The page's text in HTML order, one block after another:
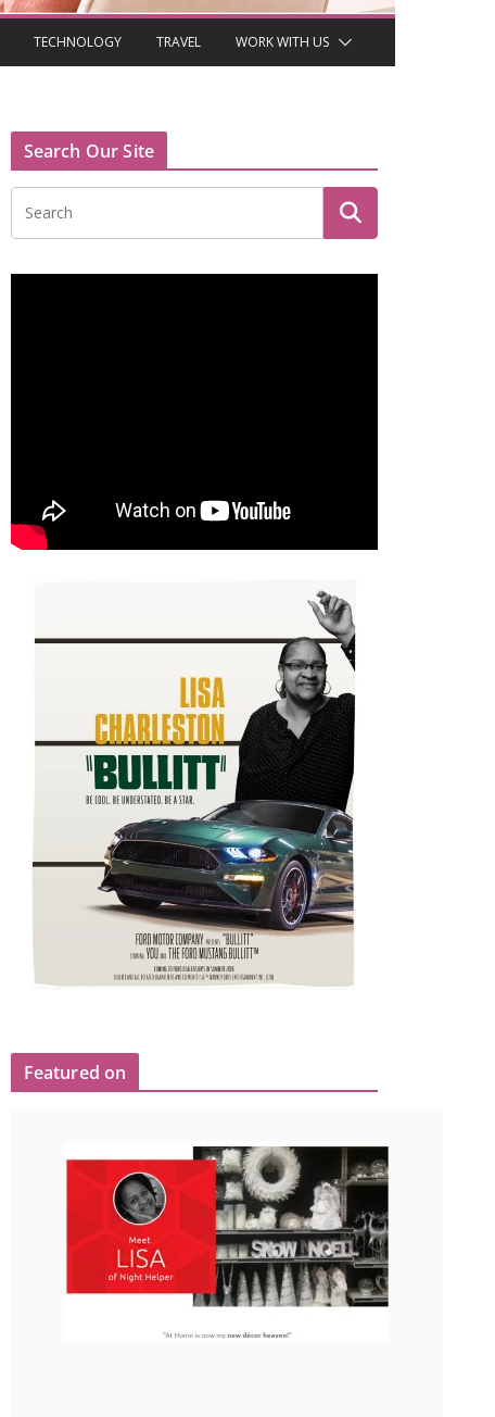
TECHNOLOGY TRAVEL WORK WITH US
Search Our Site
Featured on